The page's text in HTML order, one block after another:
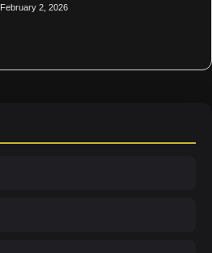
February 2, 2026